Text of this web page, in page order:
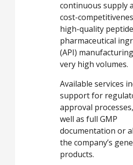
continuous supply
cost-
high-quality
pharmaceutical
(API)
very high volumes.
Available services
support for
approval
well as full GMP
documentation or
the company’s
products.